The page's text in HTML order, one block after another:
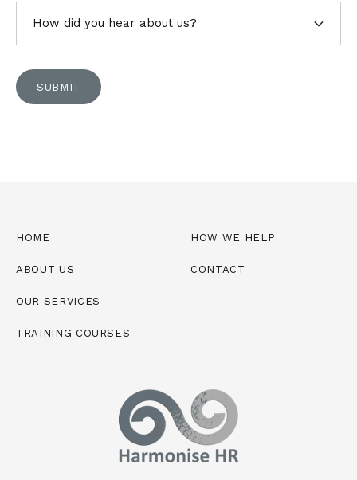
did
you
hear
aboutSUBMIT
HOME
ABOUT US
OUR SERVICES
TRAINING COURSES
HOW WE HELP
CONTACT